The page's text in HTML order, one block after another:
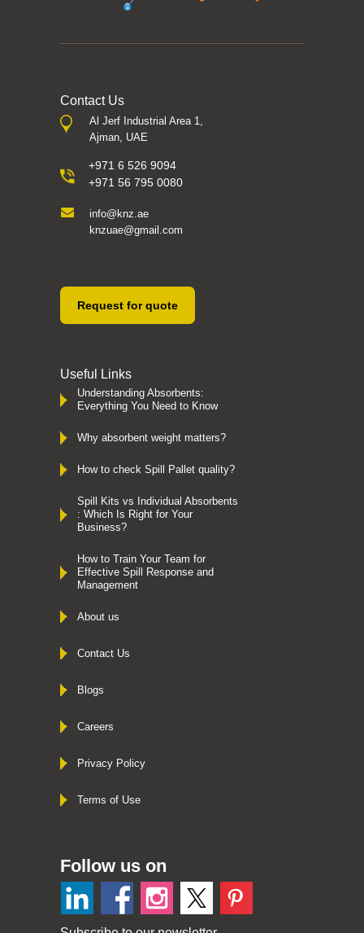
Contact Us
Al Jerf Industrial Area 1,
Ajman, UAE
+971 6 526 9094
+971 56 795 0080
info@knz.ae
knzuae@gmail.com
Request for quote
Useful Links
Understanding Absorbents:
Everything You Need to Know
Why absorbent weight matters?
How to check Spill Pallet quality?
Spill Kits vs Individual Absorbents
: Which Is Right for Your
Business?
How to Train Your Team for
Effective Spill Response and
Management
About us
Contact Us
Blogs
Careers
Privacy Policy
Terms of Use
Follow us on